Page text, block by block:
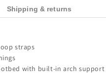
Shipping & returns
straps
with built-in arch